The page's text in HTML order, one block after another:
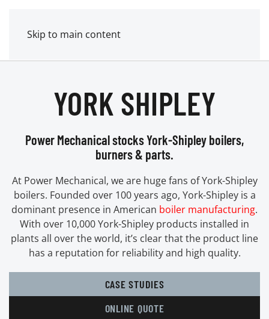
Skip to main content
POWER MECHANICAL
YORK SHIPLEY
Power Mechanical stocks York-Shipley boilers,
burners & parts.
At Power Mechanical, we are huge fans of York-Shipley
boilers. Founded over 100 years ago, York-Shipley is a
dominant presence in American boiler manufacturing.
With over 10,000 York-Shipley products installed in
plants all over the world, it’s clear that the product line
has a reputation for reliability and high quality.
CASE STUDIES
ONLINE QUOTE